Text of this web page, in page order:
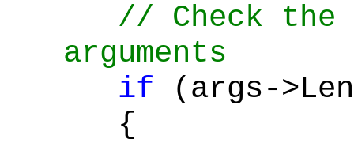
// Check the
arguments
if (args-
{